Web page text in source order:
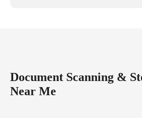
Document Scanning &
Near Me